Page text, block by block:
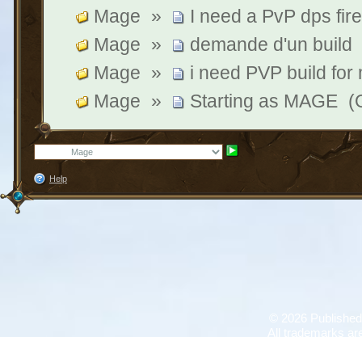
Mage »
I need a PvP dps
Mage »
demande d'un build
Mage »
i need PVP build for
Mage » Starting as MAGE
Help
2026